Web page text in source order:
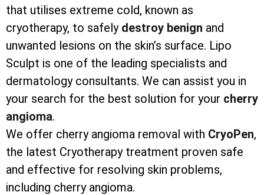
that utilises extreme cold, known as
cryotherapy, to safely destroy benign and
unwanted lesions on the skin’s surface. Lipo
Sculpt is one of the leading specialists and
dermatology consultants. We can assist you in
your search for the best solution for your cherry
angioma.
We offer cherry angioma removal with CryoPen,
the latest Cryotherapy treatment proven safe
and effective for resolving skin problems,
including cherry angioma.